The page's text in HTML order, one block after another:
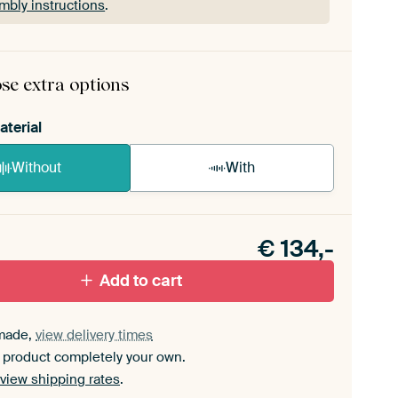
instructions.
comes as a simple construction kit.View self-
extra options
Without With
set.
€ 134,-
Add to cart
view delivery times
completely your own.
view shipping rates.